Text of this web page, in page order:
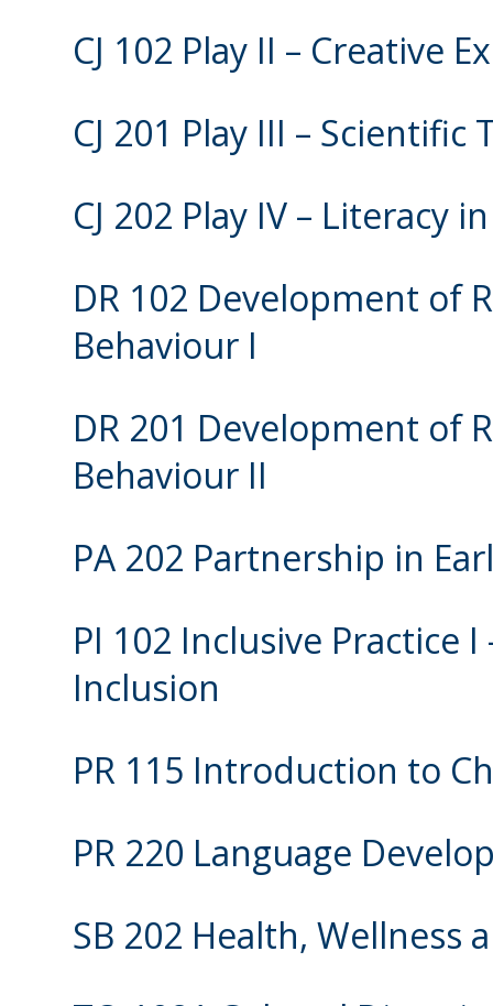
CJ 102 Play II – Creative
CJ 201 Play III –
CJ 202 Play IV – Literacy
DR 102 Development of
Behaviour I
DR 201 Development of
Behaviour II
PA 202 Partnership in
PI 102 Inclusive Practice
Inclusion
PR 115 Introduction to
PR 220 Language
SB 202 Health, Wellness